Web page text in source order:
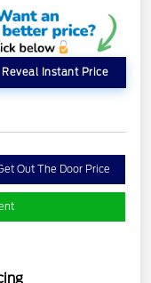
Reveal Instant Price
Out The Door Price